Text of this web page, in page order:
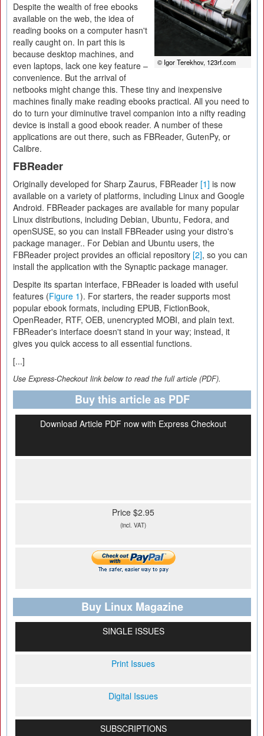
© Igor Terekhov, 123rf.com
Despite the wealth of free ebooks
available on the web, the idea of
reading books on a computer hasn't
really caught on. In part this is
because desktop machines, and
even laptops, lack one key feature –
convenience. But the arrival of
netbooks might change this. These tiny and inexpensive
machines finally make reading ebooks practical. All you need to
do to turn your diminutive travel companion into a nifty reading
device is install a good ebook reader. A number of these
applications are out there, such as FBReader, GutenPy, or
Calibre.
FBReader
Originally developed for Sharp Zaurus, FBReader [1] is now
available on a variety of platforms, including Linux and Google
Android. FBReader packages are available for many popular
Linux distributions, including Debian, Ubuntu, Fedora, and
openSUSE, so you can install FBReader using your distro's
package manager.. For Debian and Ubuntu users, the
FBReader project provides an official repository [2], so you can
install the application with the Synaptic package manager.
Despite its spartan interface, FBReader is loaded with useful
features (Figure 1). For starters, the reader supports most
popular ebook formats, including EPUB, FictionBook,
OpenReader, RTF, OEB, unencrypted MOBI, and plain text.
FBReader's interface doesn't stand in your way; instead, it
gives you quick access to all essential functions.
[...]
Use Express-Checkout link below to read the full article (PDF).
Buy this article as PDF
Download Article PDF now with Express Checkout
Price $2.95
(incl. VAT)
Buy Linux Magazine
SINGLE ISSUES
Print Issues
Digital Issues
SUBSCRIPTIONS